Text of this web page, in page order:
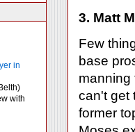
in
with
3. Matt
Few
base
manning
can't get
former